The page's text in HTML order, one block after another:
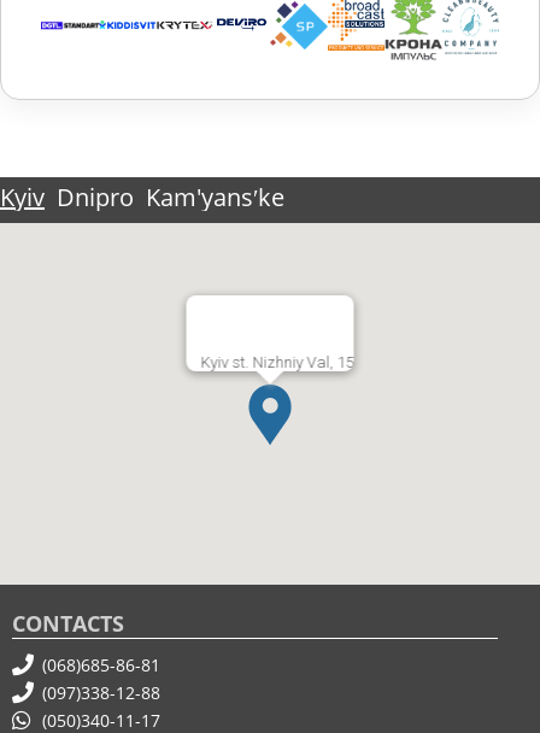
Kyiv Dnipro Kam'yansʹke
Kyiv st. Nizhniy Val, 15
CONTACTS
(068)685-86-81
(097)338-12-88
(050)340-11-17